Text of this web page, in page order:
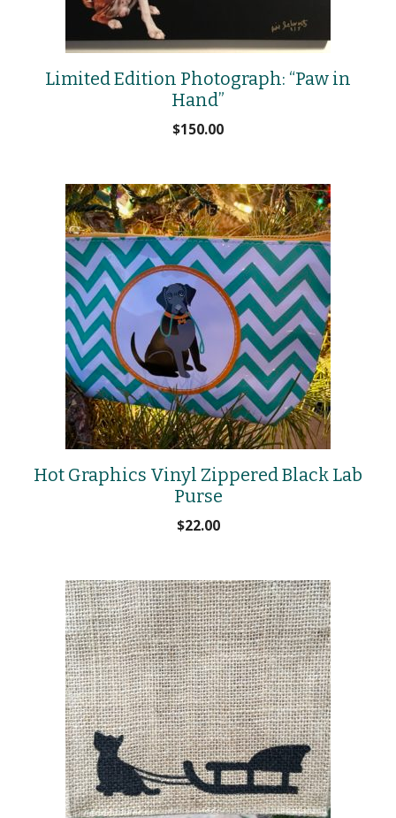
Limited Edition Photograph: “Paw in
Hand”
$150.00
Hot Graphics Vinyl Zippered Black Lab
Purse
$22.00